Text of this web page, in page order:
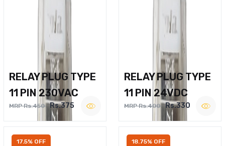
RELAY PLUG TYPE
11 PIN 230VAC
MRP Rs.450 Rs.375
RELAY PLUG TYPE
11 PIN 24VDC
MRP Rs.400 Rs.330
17.5% OFF 18.75% OFF